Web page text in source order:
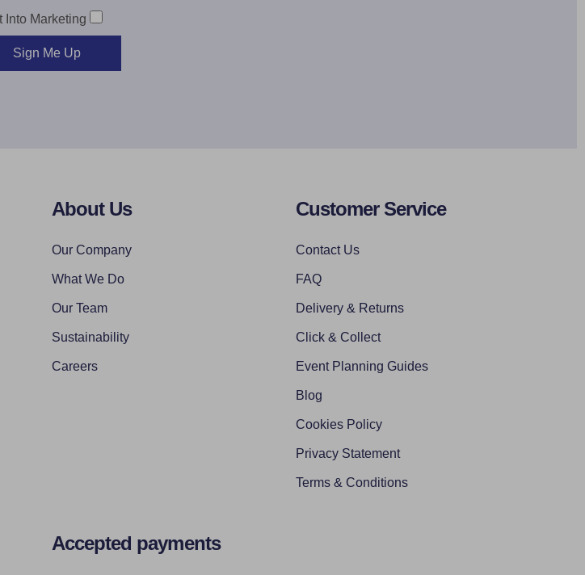
Into Marketing
Sign Me Up
About Us
Our Company
What We Do
Our Team
Sustainability
Careers
Customer Service
Contact Us
FAQ
Delivery & Returns
Click & Collect
Event Planning Guides
Blog
Cookies Policy
Privacy Statement
Terms & Conditions
Accepted payments